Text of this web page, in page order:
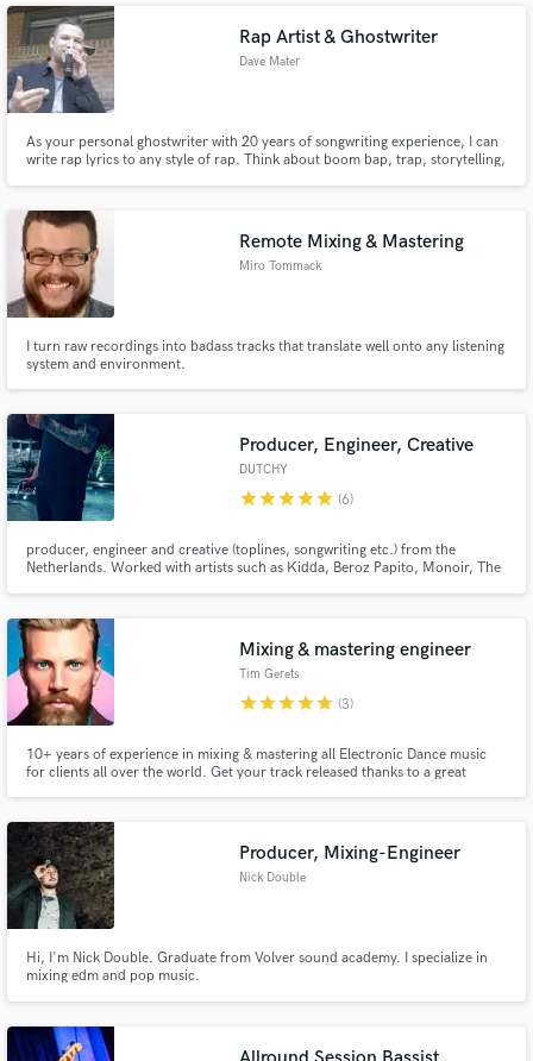
Rap Artist & Ghostwriter
Dave Mater
As your personal ghostwriter with 20 years of songwriting experience, I can
write rap lyrics to any style of rap. Think about boom bap, trap, storytelling,
Remote Mixing & Mastering
Miro Tommack
I turn raw recordings into badass tracks that translate well onto any listening
system and environment.
Producer, Engineer, Creative
DUTCHY
starstarstarstarstar (6)
producer, engineer and creative (toplines, songwriting etc.) from the
Netherlands. Worked with artists such as Kidda, Beroz Papito, Monoir, The
Hop. ex-producer of the moombahton act SQRTL SQUAD.
Mixing & mastering engineer
Tim Gerets
starstarstarstarstar (3)
10+ years of experience in mixing & mastering all Electronic Dance music
for clients all over the world. Get your track released thanks to a great
Producer, Mixing-Engineer
Nick Double
Hi, I'm Nick Double. Graduate from Volver sound academy. I specialize in
mixing edm and pop music.